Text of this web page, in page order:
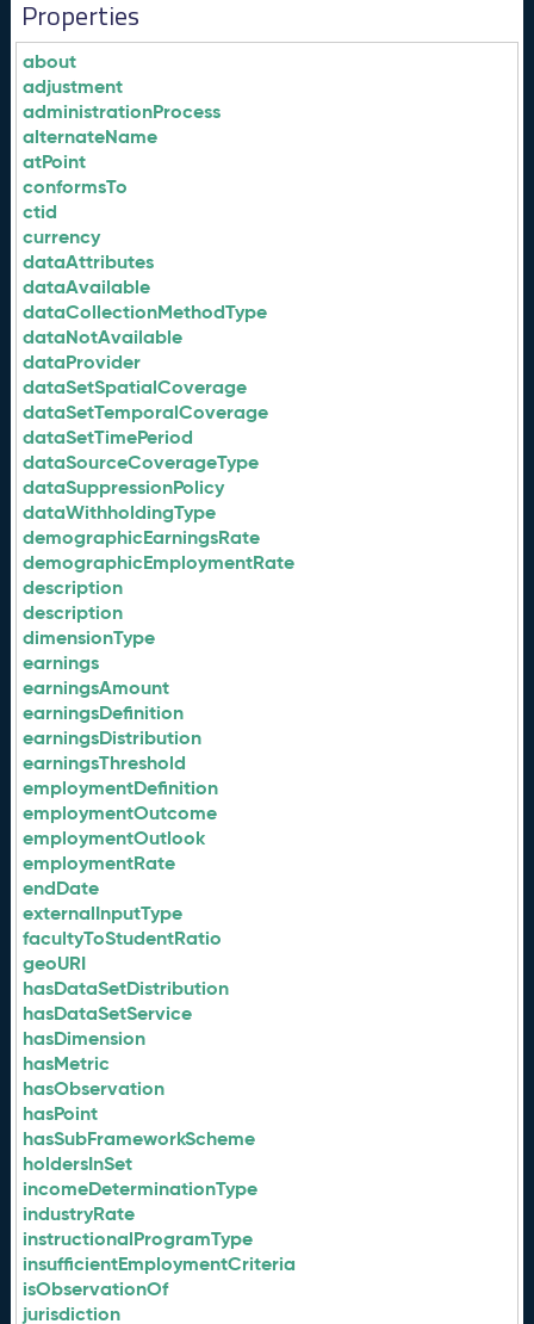
Properties
about
adjustment
administrationProcess
alternateName
atPoint
conformsTo
ctid
currency
dataAttributes
dataAvailable
dataCollectionMethodType
dataNotAvailable
dataProvider
dataSetSpatialCoverage
dataSetTemporalCoverage
dataSetTimePeriod
dataSourceCoverageType
dataSuppressionPolicy
dataWithholdingType
demographicEarningsRate
demographicEmploymentRate
description
description
dimensionType
earnings
earningsAmount
earningsDefinition
earningsDistribution
earningsThreshold
employmentDefinition
employmentOutcome
employmentOutlook
employmentRate
endDate
externalInputType
facultyToStudentRatio
geoURI
hasDataSetDistribution
hasDataSetService
hasDimension
hasMetric
hasObservation
hasPoint
hasSubFrameworkScheme
holdersInSet
incomeDeterminationType
industryRate
instructionalProgramType
insufficientEmploymentCriteria
isObservationOf
jurisdiction